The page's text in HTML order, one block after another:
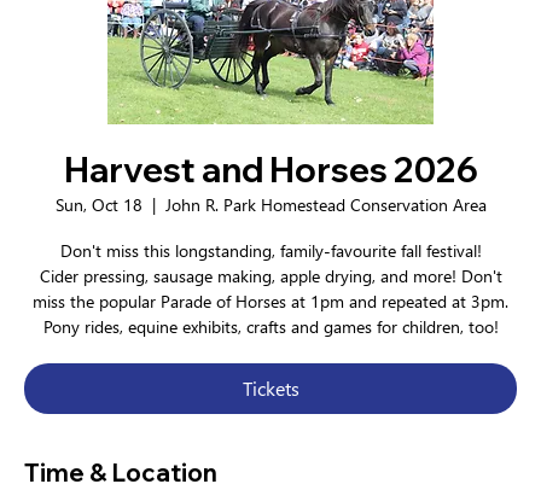
Harvest and Horses 2026
Sun, Oct 18
  |
John R. Park Homestead Conservation Area
Don't miss this longstanding, family-favourite fall festival!
Cider pressing, sausage making, apple drying, and more! Don't
miss the popular Parade of Horses at 1pm and repeated at 3pm.
Pony rides, equine exhibits, crafts and games for children, too!
Tickets
Time & Location